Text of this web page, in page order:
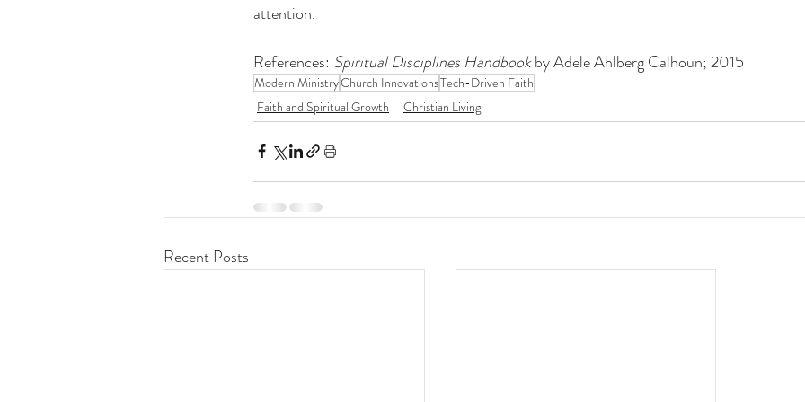
attention.
References: Spiritual Disciplines Handbook by Adele Ahlberg Calhoun; 2015
Modern MinistryChurch InnovationsTech-Driven Faith
Faith and Spiritual Growth
Christian Living
Recent Posts